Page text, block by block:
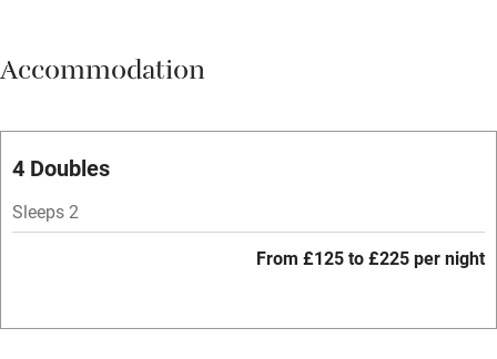
Vegetarian meals
Free parking nearby
WiFi
Central heating
Accommodation
4 Doubles
Sleeps 2
From £125 to £225 per night